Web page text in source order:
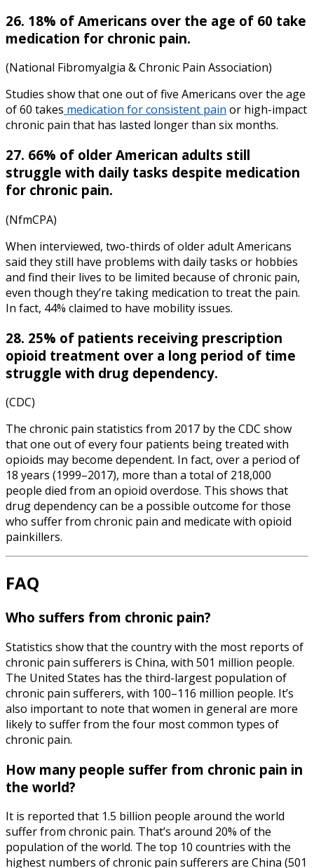
26. 18% of Americans over the age of 60 take
medication for chronic pain.
(National Fibromyalgia & Chronic Pain Association)
Studies show that one out of five Americans over the age
of 60 takes medication for consistent pain or high-impact
chronic pain that has lasted longer than six months.
27. 66% of older American adults still
struggle with daily tasks despite medication
for chronic pain.
(NfmCPA)
When interviewed, two-thirds of older adult Americans
said they still have problems with daily tasks or hobbies
and find their lives to be limited because of chronic pain,
even though they’re taking medication to treat the pain.
In fact, 44% claimed to have mobility issues.
28. 25% of patients receiving prescription
opioid treatment over a long period of time
struggle with drug dependency.
(CDC)
The chronic pain statistics from 2017 by the CDC show
that one out of every four patients being treated with
opioids may become dependent. In fact, over a period of
18 years (1999–2017), more than a total of 218,000
people died from an opioid overdose. This shows that
drug dependency can be a possible outcome for those
who suffer from chronic pain and medicate with opioid
painkillers.
FAQ
Who suffers from chronic pain?
Statistics show that the country with the most reports of
chronic pain sufferers is China, with 501 million people.
The United States has the third-largest population of
chronic pain sufferers, with 100–116 million people. It’s
also important to note that women in general are more
likely to suffer from the four most common types of
chronic pain.
How many people suffer from chronic pain in
the world?
It is reported that 1.5 billion people around the world
suffer from chronic pain. That’s around 20% of the
population of the world. The top 10 countries with the
highest numbers of chronic pain sufferers are China (501